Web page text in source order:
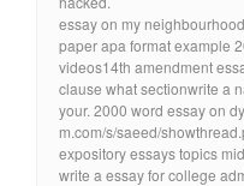
essay on my
paper apa format example
videos14th amendment
clause what sectionwrite a
your. 2000 word essay on
m.com/s/saeed/
expository essays topics
write a essay for college